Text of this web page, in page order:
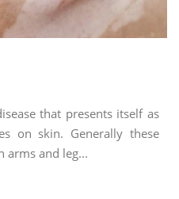
that presents itself as
on skin. Generally these
arms and leg...